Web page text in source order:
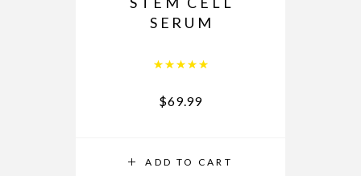
ADD TO CART
SERUM
Rated
$69.99